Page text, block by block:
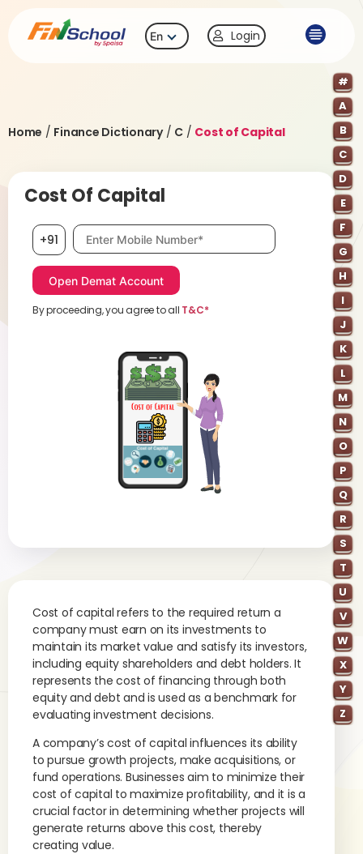
En Login
Home / Finance Dictionary/ C / Cost of Capital
#
A
B
C
D
E
F
G
H
I
J
K
L
M
N
O
P
Q
R
S
T
U
V
W
X
Y
Z
Cost Of Capital
+91 Mobile number, required
By proceeding, you agree to all T&C*
Cost of capital refers to the required return a
company must earn on its investments to
maintain its market value and satisfy its investors,
including equity shareholders and debt holders. It
represents the cost of financing through both
equity and debt and is used as a benchmark for
evaluating investment decisions.
A company’s cost of capital influences its ability
to pursue growth projects, make acquisitions, or
fund operations. Businesses aim to minimize their
cost of capital to maximize profitability, and it is a
crucial factor in determining whether projects will
generate returns above this cost, thereby
creating value.